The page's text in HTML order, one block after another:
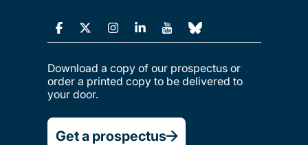
Download a copy of our prospectus or
order a printed copy to be delivered to
your door.
Get a prospectus